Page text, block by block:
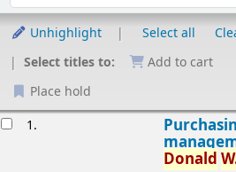
Unhighlight Select all
Select titles to:
Add to cart
Place hold
1.
Donald